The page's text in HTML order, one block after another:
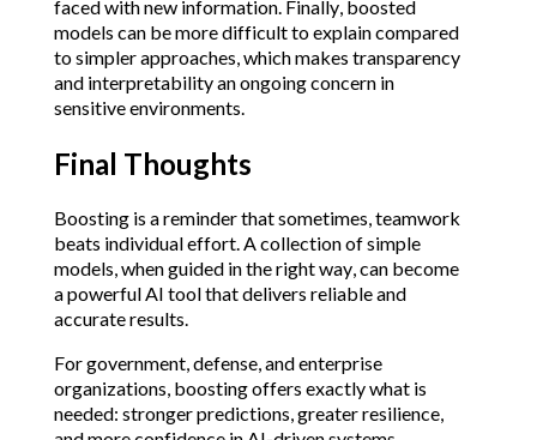
faced with new information. Finally, boosted
models can be more difficult to explain compared
to simpler approaches, which makes transparency
and interpretability an ongoing concern in
sensitive environments.
Final Thoughts
Boosting is a reminder that sometimes, teamwork
beats individual effort. A collection of simple
models, when guided in the right way, can become
a powerful AI tool that delivers reliable and
accurate results.
For government, defense, and enterprise
organizations, boosting offers exactly what is
needed: stronger predictions, greater resilience,